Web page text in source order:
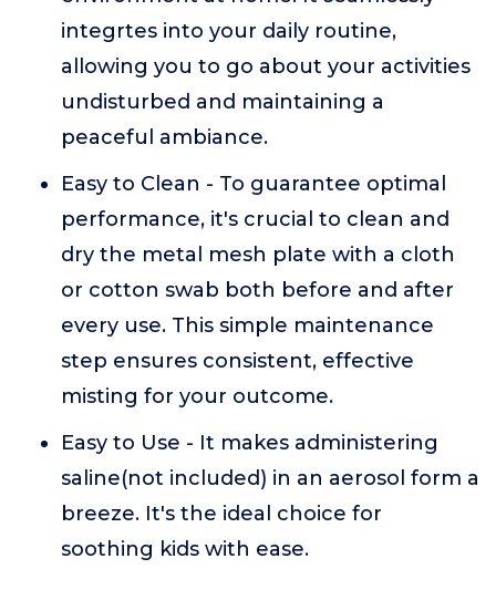
integrtes into your daily routine,
allowing you to go about your activities
undisturbed and maintaining a
peaceful ambiance.
Easy to Clean - To guarantee optimal
performance, it's crucial to clean and
dry the metal mesh plate with a cloth
or cotton swab both before and after
every use. This simple maintenance
step ensures consistent, effective
misting for your outcome.
Easy to Use - It makes administering
saline(not included) in an aerosol form a
breeze. It's the ideal choice for
soothing kids with ease.